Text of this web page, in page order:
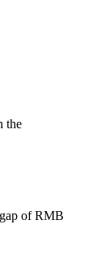
the
of RMB